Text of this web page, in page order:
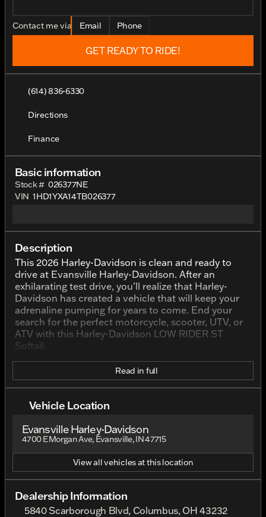
Contact me via Email Phone
GET READY TO RIDE!
(614) 836-6330
Directions
Finance
Basic information
Stock # 026377NE
VIN 1HD1YXA14TB026377
Description
This 2026 Harley-Davidson is clean and ready to
drive at Evansville Harley-Davidson. After an
exhilarating test drive, you’ll realize that Harley-
Davidson has created a vehicle that will keep your
adrenaline pumping for years to come. End your
search for the perfect motorcycle, scooter, UTV, or
ATV with this Harley-Davidson LOW RIDER ST
Softail.
Read in full
Vehicle Location
Evansville Harley-Davidson
4700 E Morgan Ave, Evansville, IN 47715
View all vehicles at this location
Dealership Information
5840 Scarborough Blvd, Columbus, OH 43232